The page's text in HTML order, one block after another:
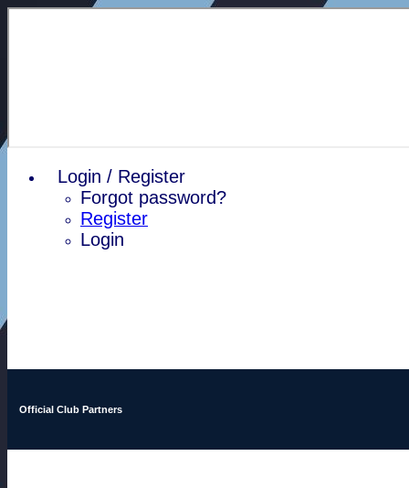
Login / Register
Forgot password?
Register
Login
Official Club Partners